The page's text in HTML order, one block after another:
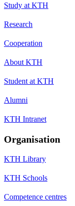
Study at KTH
Research
Cooperation
About KTH
Student at KTH
Alumni
KTH Intranet
Organisation
KTH Library
KTH Schools
Competence centres